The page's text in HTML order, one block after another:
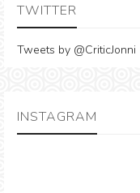
TWITTER
Tweets by @CriticJonni
INSTAGRAM